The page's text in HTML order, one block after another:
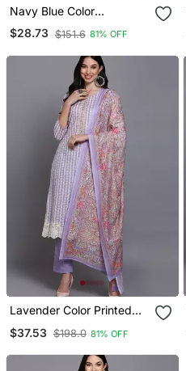
Navy Blue Color
Embroidered Rayon Styles
Kurta Trouser With
$28.73 $151.6 81% OFF
Lavender Color Printed
Trouser With Dupatta
$37.53 $198.0 81% OFF